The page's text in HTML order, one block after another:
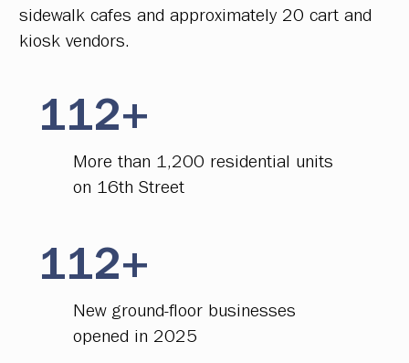
112+
More than 1,200 residential units
on 16th Street
112+
New ground-floor businesses
opened in 2025
sidewalk cafes and approximately 20 cart and
kiosk vendors.